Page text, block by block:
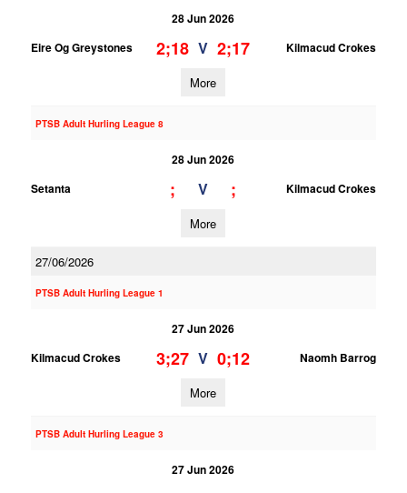
28 Jun 2026
Eire Og Greystones
2;18 V 2;17 Kilmacud Crokes
More
PTSB Adult Hurling League 8
28 Jun 2026
Setanta
; V ; Kilmacud Crokes
More
27/06/2026
PTSB Adult Hurling League 1
27 Jun 2026
Kilmacud Crokes
3;27 V 0;12 Naomh Barrog
More
PTSB Adult Hurling League 3
27 Jun 2026